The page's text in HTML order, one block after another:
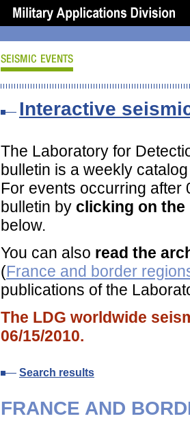
Interactive
The Laboratory for
bulletin is a weekly
For events occurring after
bulletin by clicking on the
below.
You can also read the
(France and border
publications of the
The LDG worldwide
06/15/2010.
Search results
FRANCE AND